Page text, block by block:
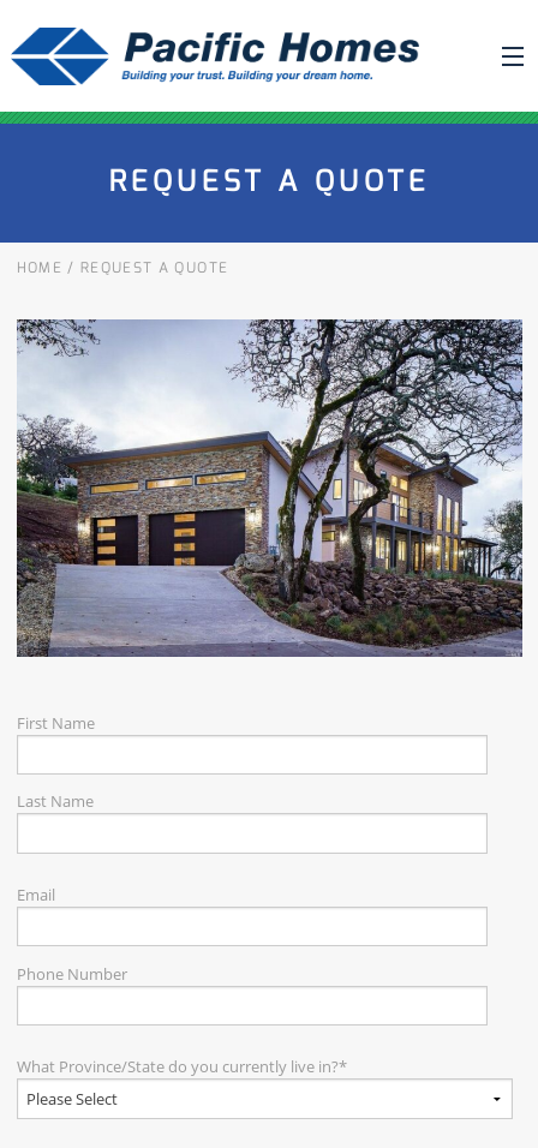
BUILDING YOUR HOME
REQUEST A QUOTE
NEWS
PROJECTS
HOME SHOWS
CAREERS
CONTACT
REQUEST A QUOTE
HOME / REQUEST A QUOTE
First Name
Last Name
Email
Phone Number
What Province/State do you currently live in?*